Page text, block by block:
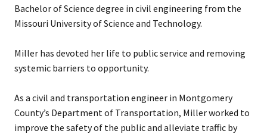
Bachelor of Science degree in civil engineering from the
Missouri University of Science and Technology.
Miller has devoted her life to public service and removing
systemic barriers to opportunity.
As a civil and transportation engineer in Montgomery
County’s Department of Transportation, Miller worked to
improve the safety of the public and alleviate traffic by